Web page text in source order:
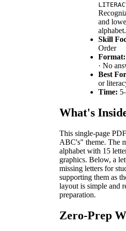
and
alphabet.
Skill
Order
Format:
· No
Best
or
Time:
What's
This single-page
ABC's" theme. The
alphabet with 15
graphics. Below, a
missing letters for
supporting them as
layout is simple and
preparation.
Zero-Prep